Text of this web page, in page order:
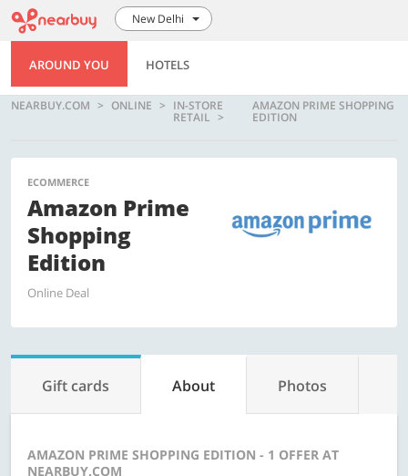
New Delhi
AROUND YOU HOTELS
NEARBUY.COM ONLINE IN-STORE
RETAIL
AMAZON PRIME SHOPPING
EDITION
ECOMMERCE
Amazon Prime
Shopping
Edition
Online Deal
Gift cards About Photos
AMAZON PRIME SHOPPING EDITION - 1 OFFER AT
NEARBUY.COM